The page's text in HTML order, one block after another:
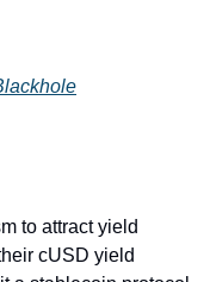
to attract yield
cUSD yield